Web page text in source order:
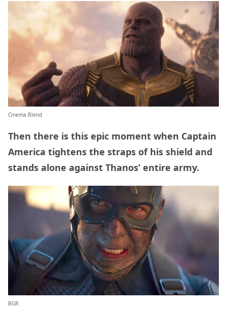
Cinema Blend
Then there is this epic moment when Captain
America tightens the straps of his shield and
stands alone against Thanos’ entire army.
BGR